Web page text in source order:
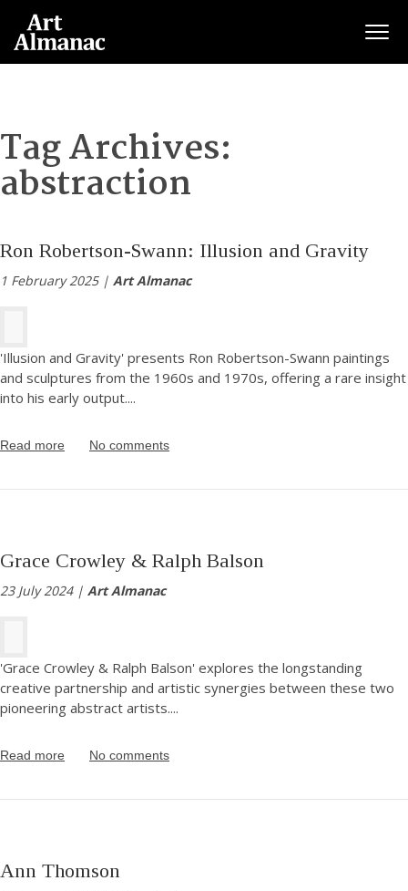
Tag Archives:
abstraction
Ron Robertson-Swann: Illusion and Gravity
1 February 2025 | Art Almanac
'Illusion and Gravity' presents Ron Robertson-Swann paintings
and sculptures from the 1960s and 1970s, offering a rare insight
into his early output....
Read more No comments
Grace Crowley & Ralph Balson
23 July 2024 | Art Almanac
'Grace Crowley & Ralph Balson' explores the longstanding
creative partnership and artistic synergies between these two
pioneering abstract artists....
Read more No comments
Ann Thomson